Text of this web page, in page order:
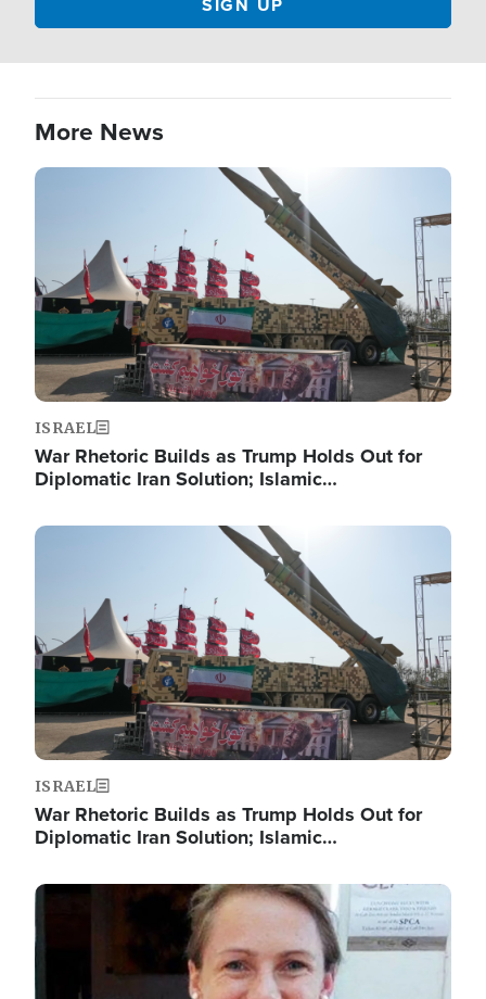
More News
Image
ISRAEL
War Rhetoric Builds as Trump Holds Out for
Diplomatic Iran Solution; Islamic…
Image
ISRAEL
War Rhetoric Builds as Trump Holds Out for
Diplomatic Iran Solution; Islamic…
Image